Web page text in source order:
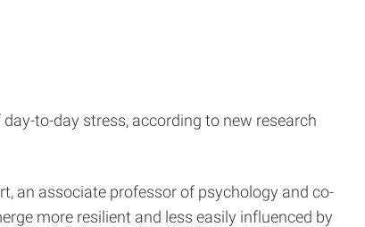
to-day stress, according to new research
an associate professor of psychology and co-
more resilient and less easily influenced by